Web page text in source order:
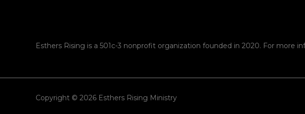
Esthers Rising is a 501c-3 nonprofit organization founded in 2020. For more
Copyright © 2026 Esthers Rising Ministry